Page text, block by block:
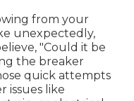
from your
unexpectedly,
"Could it be
the breaker
quick attempts
issues like